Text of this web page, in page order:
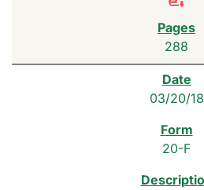
288
03/20/18
20-F